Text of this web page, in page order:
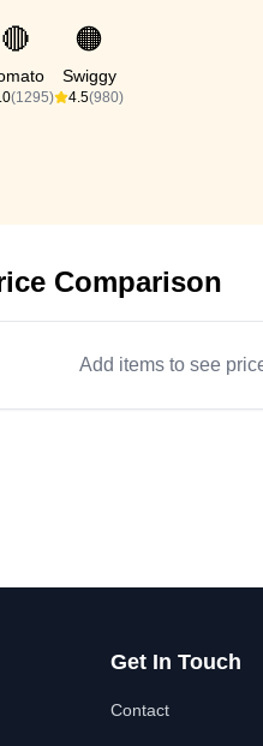
🔴
(1295)
🟠
Swiggy
4.5(980)
Comparison
Add items to see
Get In Touch
Contact